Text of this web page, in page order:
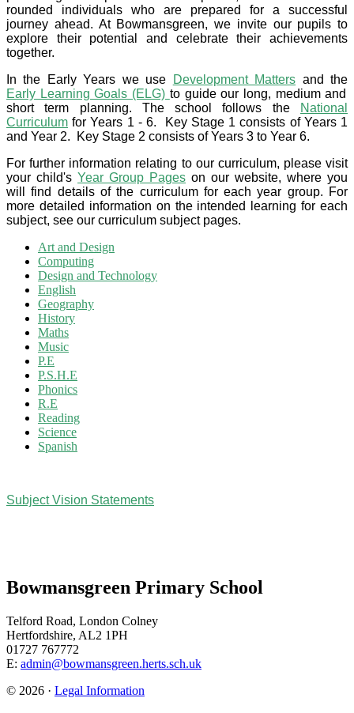
rounded individuals who are prepared for a successful
journey ahead. At Bowmansgreen, we invite our pupils to
explore their potential and celebrate their achievements
together.
In the Early Years we use
Development Matters and the
Early Learning Goals (ELG) to guide our long, medium and
short term planning. The school follows the
National
Curriculum for Years 1 - 6. Key Stage 1 consists of Years 1
and Year 2. Key Stage 2 consists of Years 3 to Year 6.
For further information relating to our curriculum, please visit
your child's Year Group Pages on our website, where you
will find details of the curriculum for each year group. For
more detailed information on the intended learning for each
subject, see our curriculum subject pages.
Art and Design
Computing
Design and Technology
English
Geography
History
Maths
Music
P.E
P.S.H.E
Phonics
R.E
Reading
Science
Spanish
Subject Vision Statements
Bowmansgreen Primary School
Telford Road, London Colney
Hertfordshire, AL2 1PH
01727 767772
E: admin@bowmansgreen.herts.sch.uk
© 2026 · Legal Information